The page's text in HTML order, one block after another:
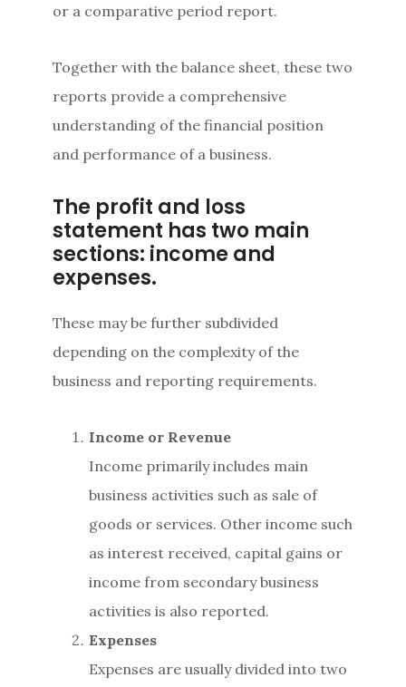
or a comparative period report.
Together with the balance sheet, these two
reports provide a comprehensive
understanding of the financial position
and performance of a business.
The profit and loss
statement has two main
sections: income and
expenses.
These may be further subdivided
depending on the complexity of the
business and reporting requirements.
Income or Revenue
Income primarily includes main
business activities such as sale of
goods or services. Other income such
as interest received, capital gains or
income from secondary business
activities is also reported.
Expenses
Expenses are usually divided into two